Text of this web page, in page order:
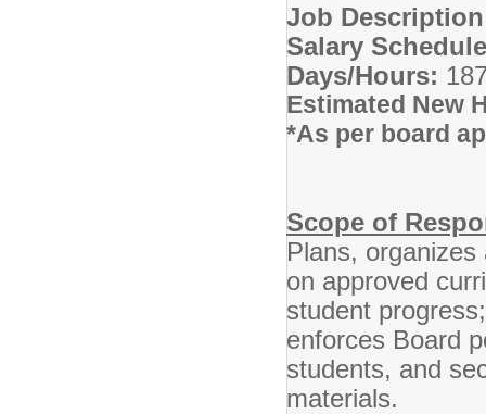
Job
Salary
Days/Hours:
Estimated New
*As per board
Scope of
Plans,
on approved
student
enforces Board
students, and
materials.